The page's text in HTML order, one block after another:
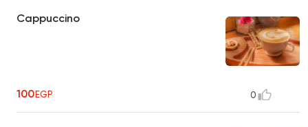
Cappuccino
100EGP 0